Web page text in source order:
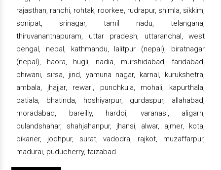
rajasthan, ranchi, rohtak, roorkee, rudrapur, shimla, sikkim,
sonipat, srinagar, tamil nadu, telangana,
thiruvananthapuram, uttar pradesh, uttaranchal, west
bengal, nepal, kathmandu, lalitpur (nepal), biratnagar
(nepal), haora, hugli, nadia, murshidabad, faridabad,
bhiwani, sirsa, jind, yamuna nagar, karnal, kurukshetra,
ambala, jhajjar, rewari, punchkula, mohali, kapurthala,
patiala, bhatinda, hoshiyarpur, gurdaspur, allahabad,
moradabad, bareilly, hardoi, varanasi, aligarh,
bulandshahar, shahjahanpur, jhansi, alwar, ajmer, kota,
bikaner, jodhpur, surat, vadodra, rajkot, muzaffarpur,
madurai, puducherry, faizabad.